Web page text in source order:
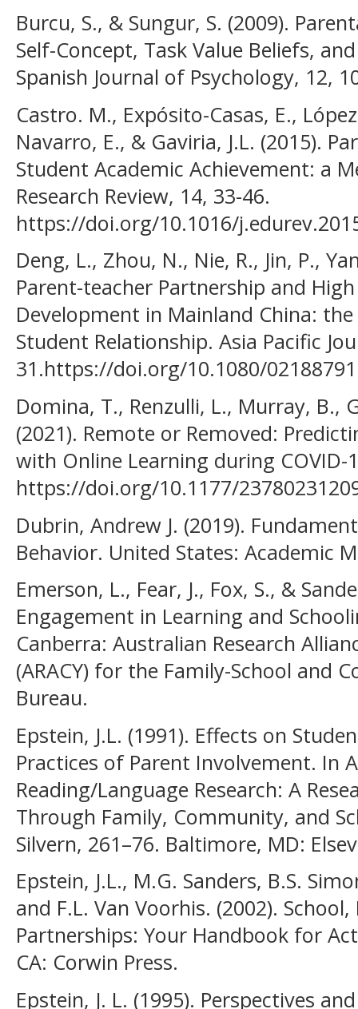
Burcu, S., & Sungur, S. (2009).
Self-Concept, Task Value Beliefs,
Spanish Journal of Psychology, 12,
Castro. M., Expósito-Casas, E.,
Navarro, E., & Gaviria, J.L. (2015).
Student Academic Achievement: a
Research Review, 14, 33-46.
https://doi.org/10.1016/
Deng, L., Zhou, N., Nie, R., Jin, P.,
Parent-teacher Partnership and High
Development in Mainland China:
Student Relationship. Asia Pacific
31.https://doi.org/10.1080/
Domina, T., Renzulli, L., Murray, B.,
(2021). Remote or Removed:
with Online Learning during COVID-
https://doi.org/10.1177/
Dubrin, Andrew J. (2019).
Behavior. United States: Academic
Emerson, L., Fear, J., Fox, S., &
Engagement in Learning and
Canberra: Australian Research
(ARACY) for the Family-School and
Bureau.
Epstein, J.L. (1991). Effects on
Practices of Parent Involvement. In
Reading/Language Research: A
Through Family, Community, and
Silvern, 261–76. Baltimore, MD:
Epstein, J.L., M.G. Sanders, B.S.
and F.L. Van Voorhis. (2002).
Partnerships: Your Handbook for
CA: Corwin Press.
Epstein, J. L. (1995). Perspectives